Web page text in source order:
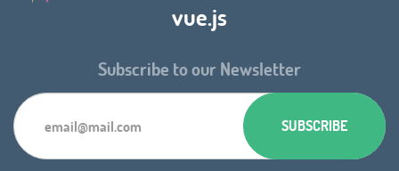
vue.js
Subscribe to our Newsletter